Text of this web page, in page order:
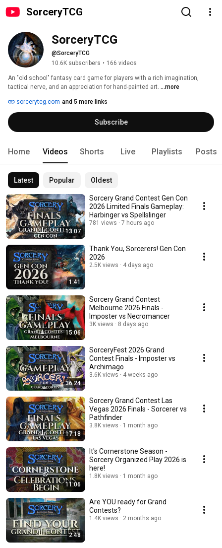
SorceryTCG
SorceryTCG
@SorceryTCG
10.6K subscribers • 166 videos
An "old school" fantasy card game for players with a rich imagination,
tactical nerve, and an appreciation for hand-painted art. ...more
sorcerytcg.com and 5 more links
Subscribe
Home Videos Shorts Live Playlists Posts
Latest Popular Oldest
13:07
Sorcery Grand Contest Gen Con
2026 Limited Finals Gameplay:
Harbinger vs Spellslinger
781 views 7 hours ago
1:41
Thank You, Sorcerers! Gen Con
2026
2.5K views 4 days ago
15:06
Sorcery Grand Contest
Melbourne 2026 Finals -
Imposter vs Necromancer
3K views 8 days ago
36:24
SorceryFest 2026 Grand
Contest Finals - Imposter vs
Archimago
3.6K views 4 weeks ago
17:18
Sorcery Grand Contest Las
Vegas 2026 Finals - Sorcerer vs
Pathfinder
3.8K views 1 month ago
11:06
It's Cornerstone Season -
Sorcery Organized Play 2026 is
here!
1.8K views 1 month ago
2:48
Are YOU ready for Grand
Contests?
1.4K views 2 months ago